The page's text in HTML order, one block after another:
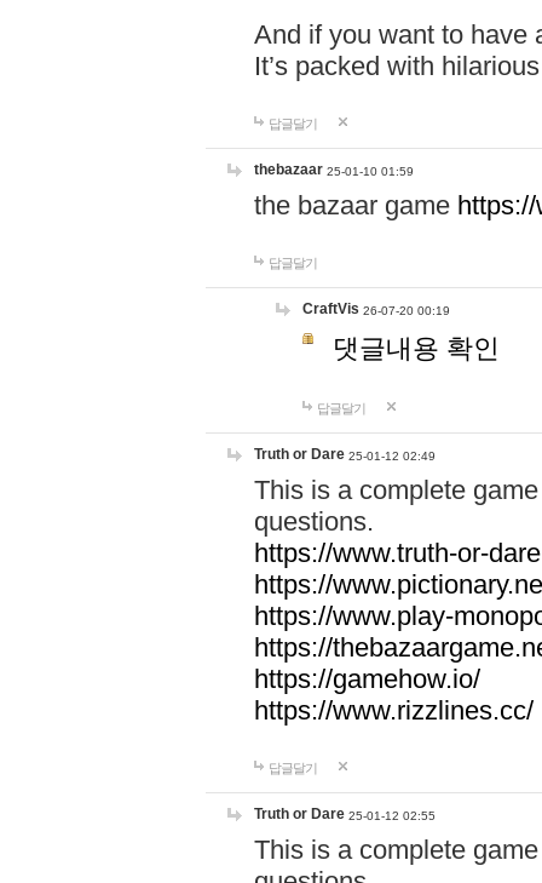
And if you want to have
It’s packed with
답글달기
thebazaar 25-01-10 01:59
the bazaar game
답글달기
CraftVis 26-07-20 00:19
댓글내용 확인
답글달기
Truth or Dare 25-01-12 02:49
This is a complete
questions.
https://www.truth-or-
https://
https://www.play-
https://
https://gamehow.io/
https://www.rizzlines.cc/
답글달기
Truth or Dare 25-01-12 02:55
This is a complete